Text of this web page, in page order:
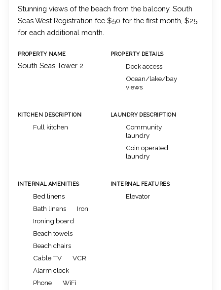
Stunning views of the beach from the balcony. South
Seas West Registration fee $50 for the first month, $25
for each additional month.
PROPERTY NAME
South Seas Tower 2
PROPERTY DETAILS
Dock access
Ocean/lake/bay
views
KITCHEN DESCRIPTION
Full kitchen
LAUNDRY DESCRIPTION
Community
laundry
Coin operated
laundry
INTERNAL AMENITIES
Bed linens
Bath linens
Iron
Ironing board
Beach towels
Beach chairs
Cable TV
VCR
Alarm clock
Phone
WiFi
INTERNAL FEATURES
Elevator